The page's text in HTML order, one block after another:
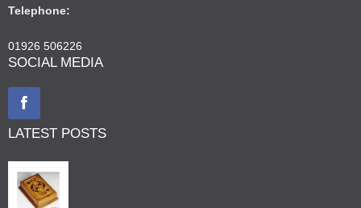
Telephone:
01926 506226
SOCIAL MEDIA
LATEST POSTS